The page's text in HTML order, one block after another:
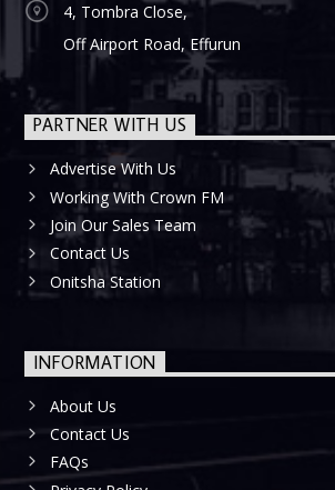
4, Tombra Close,
Off Airport Road, Effurun
PARTNER WITH US
Advertise With Us
Working With Crown FM
Join Our Sales Team
Contact Us
Onitsha Station
INFORMATION
About Us
Contact Us
FAQs